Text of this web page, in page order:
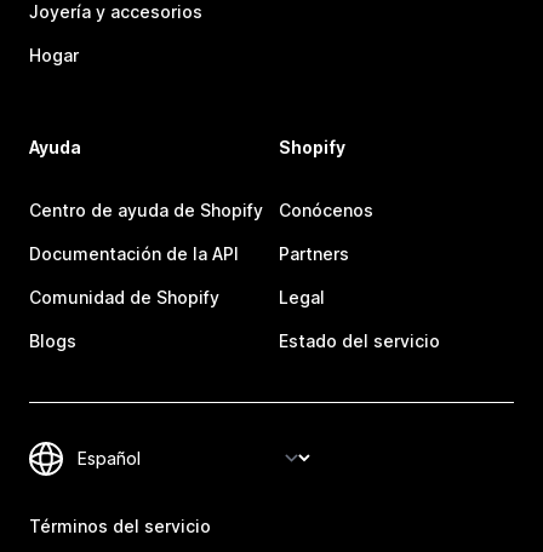
Joyería y accesorios
Hogar
Ayuda
Centro de ayuda de Shopify
Documentación de la API
Comunidad de Shopify
Blogs
Shopify
Conócenos
Partners
Legal
Estado del servicio
Términos del servicio